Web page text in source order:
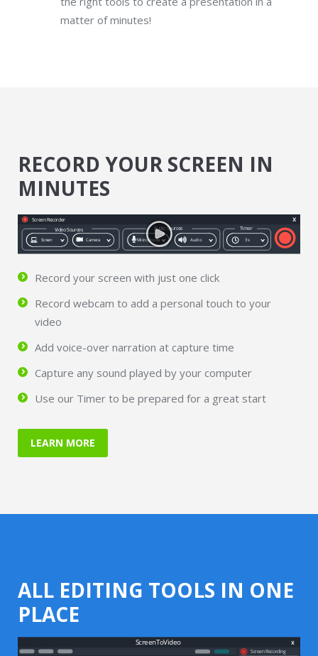
matter of minutes!
RECORD YOUR SCREEN IN
MINUTES
Record your screen with just one click
Record webcam to add a personal touch to your
video
Add voice-over narration at capture time
Capture any sound played by your computer
Use our Timer to be prepared for a great start
LEARN MORE
ALL EDITING TOOLS IN ONE
PLACE